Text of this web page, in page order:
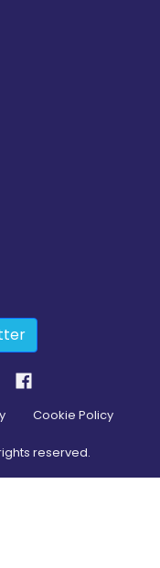
Cookie Policy
reserved.